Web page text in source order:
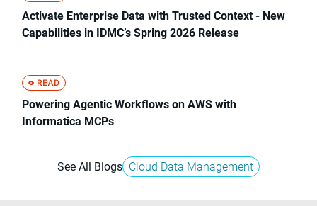
Activate Enterprise Data with Trusted Context - New
Capabilities in IDMC’s Spring 2026 Release
Powering Agentic Workflows on AWS with
Informatica MCPs
See All Blogs Cloud Data Management